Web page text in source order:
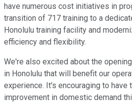
have numerous cost initiatives in
transition of 717 training to a
Honolulu training facility and
efficiency and flexibility.
We're also excited about the
in Honolulu that will benefit our
experience. It's encouraging to have
improvement in domestic demand